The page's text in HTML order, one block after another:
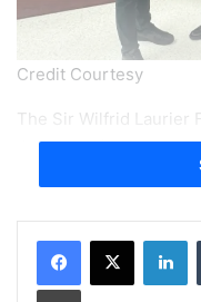
Credit Courtesy
The Sir Wilfrid Laurier
the Sir Wilfrid Laurier
purchase laptop
community service.
Print